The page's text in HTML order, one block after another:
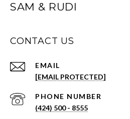
SAM & RUDI
CONTACT US
EMAIL
[EMAIL PROTECTED]
PHONE NUMBER
(424) 500 - 8555